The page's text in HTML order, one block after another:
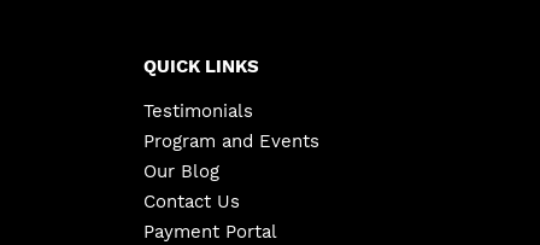
QUICK LINKS
Testimonials
Program and Events
Our Blog
Contact Us
Payment Portal